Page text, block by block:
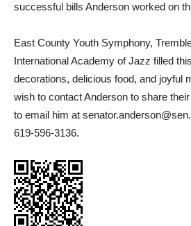
successful bills Anderson worked on
East County Youth Symphony,
International Academy of Jazz filled
decorations, delicious food, and joyful
wish to contact Anderson to share
to email him at
619-596-3136.